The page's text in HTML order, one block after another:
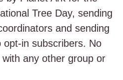
Tree Day, sending
and sending
in subscribers. No
any other group or